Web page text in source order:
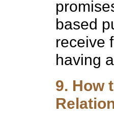
based
receive
having
9. How